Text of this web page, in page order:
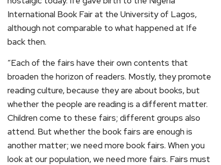
International Book Fair at the University of Lagos,
although not comparable to what happened at Ife
back then.
“Each of the fairs have their own contents that
broaden the horizon of readers. Mostly, they promote
reading culture, because they are about books, but
whether the people are reading is a different matter.
Children come to these fairs; different groups also
attend. But whether the book fairs are enough is
another matter; we need more book fairs. When you
look at our population, we need more fairs. Fairs must